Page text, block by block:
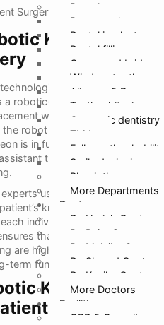
Dental
Root canal
Dental implants
Dental fillings
Crown and bridges
Wisdom tooth
Aligners & Braces
Teeth whitening
Cosmetic dentistry
TMJ
Full mouth
Smile designing
Physiotherapy
More Departments
Doctors
Dr. Harish Gupta
Dr. Rajat Gupta
Dr. Malvika Gupta
Dr. Sharad Gupta
Dr. Kanika Gupta
More Doctors
Facilities
OPD & Casualty
Knee
enhanced surgical
robotic-assisted system to
with exceptional
robot performs the surgery
is in full control while the
that guides movement,
use robotic platforms to
knee, allowing precise
individual’s anatomy. During
that bone cuts, implant
are highly accurate, reducing
term function.
Knee